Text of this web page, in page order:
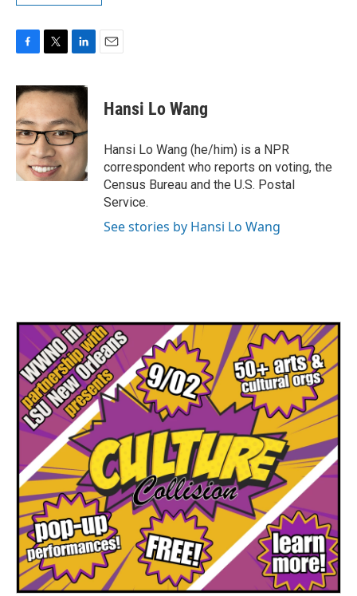
c
e
b
o
o
k
i
t
t
e
r
n
k
e
d
I
n
Hansi Lo Wang
Hansi Lo Wang (he/him) is a NPR
correspondent who reports on voting, the
Census Bureau and the U.S. Postal
Service.
See stories by Hansi Lo Wang